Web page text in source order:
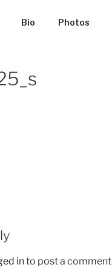
Bio Photos
into post a